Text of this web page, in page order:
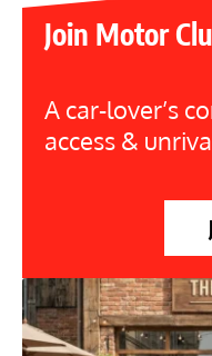
Join Motor
A car-lover’s
access &